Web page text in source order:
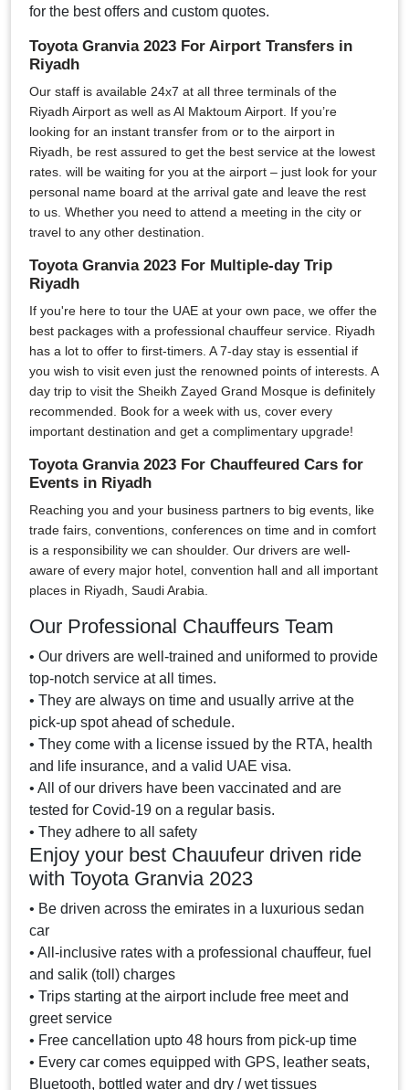
for the best offers and custom quotes.
Toyota Granvia 2023 For Airport Transfers in
Riyadh
Our staff is available 24x7 at all three terminals of the
Riyadh Airport as well as Al Maktoum Airport. If you’re
looking for an instant transfer from or to the airport in
Riyadh, be rest assured to get the best service at the lowest
rates. will be waiting for you at the airport – just look for your
personal name board at the arrival gate and leave the rest
to us. Whether you need to attend a meeting in the city or
travel to any other destination.
Toyota Granvia 2023 For Multiple-day Trip
Riyadh
If you're here to tour the UAE at your own pace, we offer the
best packages with a professional chauffeur service. Riyadh
has a lot to offer to first-timers. A 7-day stay is essential if
you wish to visit even just the renowned points of interests. A
day trip to visit the Sheikh Zayed Grand Mosque is definitely
recommended. Book for a week with us, cover every
important destination and get a complimentary upgrade!
Toyota Granvia 2023 For Chauffeured Cars for
Events in Riyadh
Reaching you and your business partners to big events, like
trade fairs, conventions, conferences on time and in comfort
is a responsibility we can shoulder. Our drivers are well-
aware of every major hotel, convention hall and all important
places in Riyadh, Saudi Arabia.
Our Professional Chauffeurs Team
• Our drivers are well-trained and uniformed to provide
top-notch service at all times.
• They are always on time and usually arrive at the
pick-up spot ahead of schedule.
• They come with a license issued by the RTA, health
and life insurance, and a valid UAE visa.
• All of our drivers have been vaccinated and are
tested for Covid-19 on a regular basis.
• They adhere to all safety
Enjoy your best Chauufeur driven ride
with Toyota Granvia 2023
• Be driven across the emirates in a luxurious sedan
car
• All-inclusive rates with a professional chauffeur, fuel
and salik (toll) charges
• Trips starting at the airport include free meet and
greet service
• Free cancellation upto 48 hours from pick-up time
• Every car comes equipped with GPS, leather seats,
Bluetooth, bottled water and dry / wet tissues